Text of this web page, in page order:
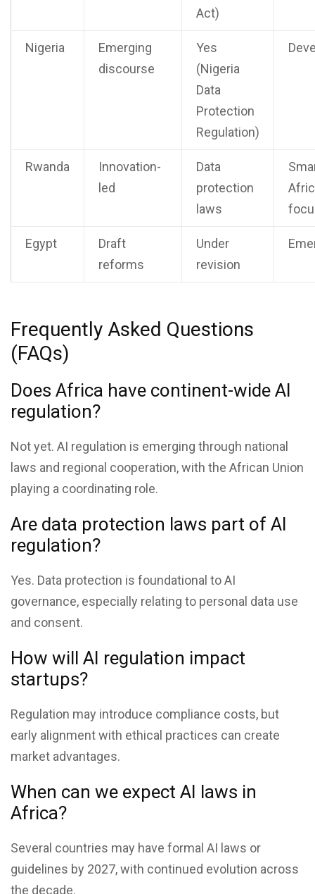
Act)
Nigeria
Emerging
discourse
Yes
(Nigeria
Data
Protection
Regulation)
Rwanda
Innovation-
led
Data
protection
laws
Egypt
Draft
reforms
Under
revision
Frequently Asked Questions
(FAQs)
Does Africa have continent-wide AI
regulation?
Not yet. AI regulation is emerging through national
laws and regional cooperation, with the African Union
playing a coordinating role.
Are data protection laws part of AI
regulation?
Yes. Data protection is foundational to AI
governance, especially relating to personal data use
and consent.
How will AI regulation impact
startups?
Regulation may introduce compliance costs, but
early alignment with ethical practices can create
market advantages.
When can we expect AI laws in
Africa?
Several countries may have formal AI laws or
guidelines by 2027, with continued evolution across
the decade.